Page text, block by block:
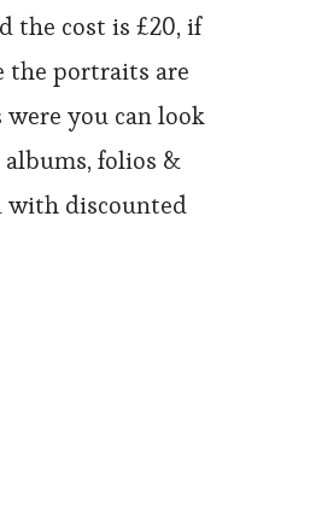
the cost is £20, if
the portraits are
you can look
folios &
with discounted